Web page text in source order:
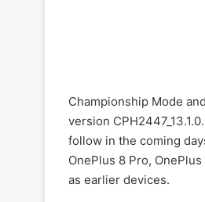
Championship Mode
version
follow in the coming
OnePlus 8 Pro,
as earlier devices.